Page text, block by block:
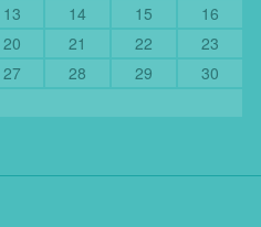
13 14 15
16
20 21 22
23
27 28 29
30